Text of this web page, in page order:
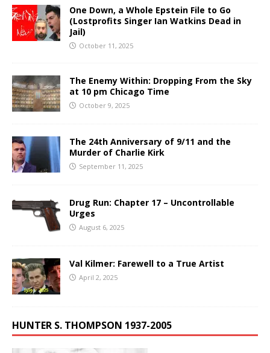
One Down, a Whole Epstein File to Go
(Lostprofits Singer Ian Watkins Dead in
Jail)
October 11, 2025
The Enemy Within: Dropping From the Sky
at 10 pm Chicago Time
October 9, 2025
The 24th Anniversary of 9/11 and the
Murder of Charlie Kirk
September 11, 2025
Drug Run: Chapter 17 – Uncontrollable
Urges
August 6, 2025
Val Kilmer: Farewell to a True Artist
April 2, 2025
HUNTER S. THOMPSON 1937-2005